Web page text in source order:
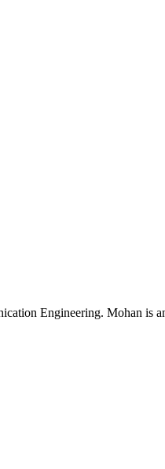
Engineering. Mohan is